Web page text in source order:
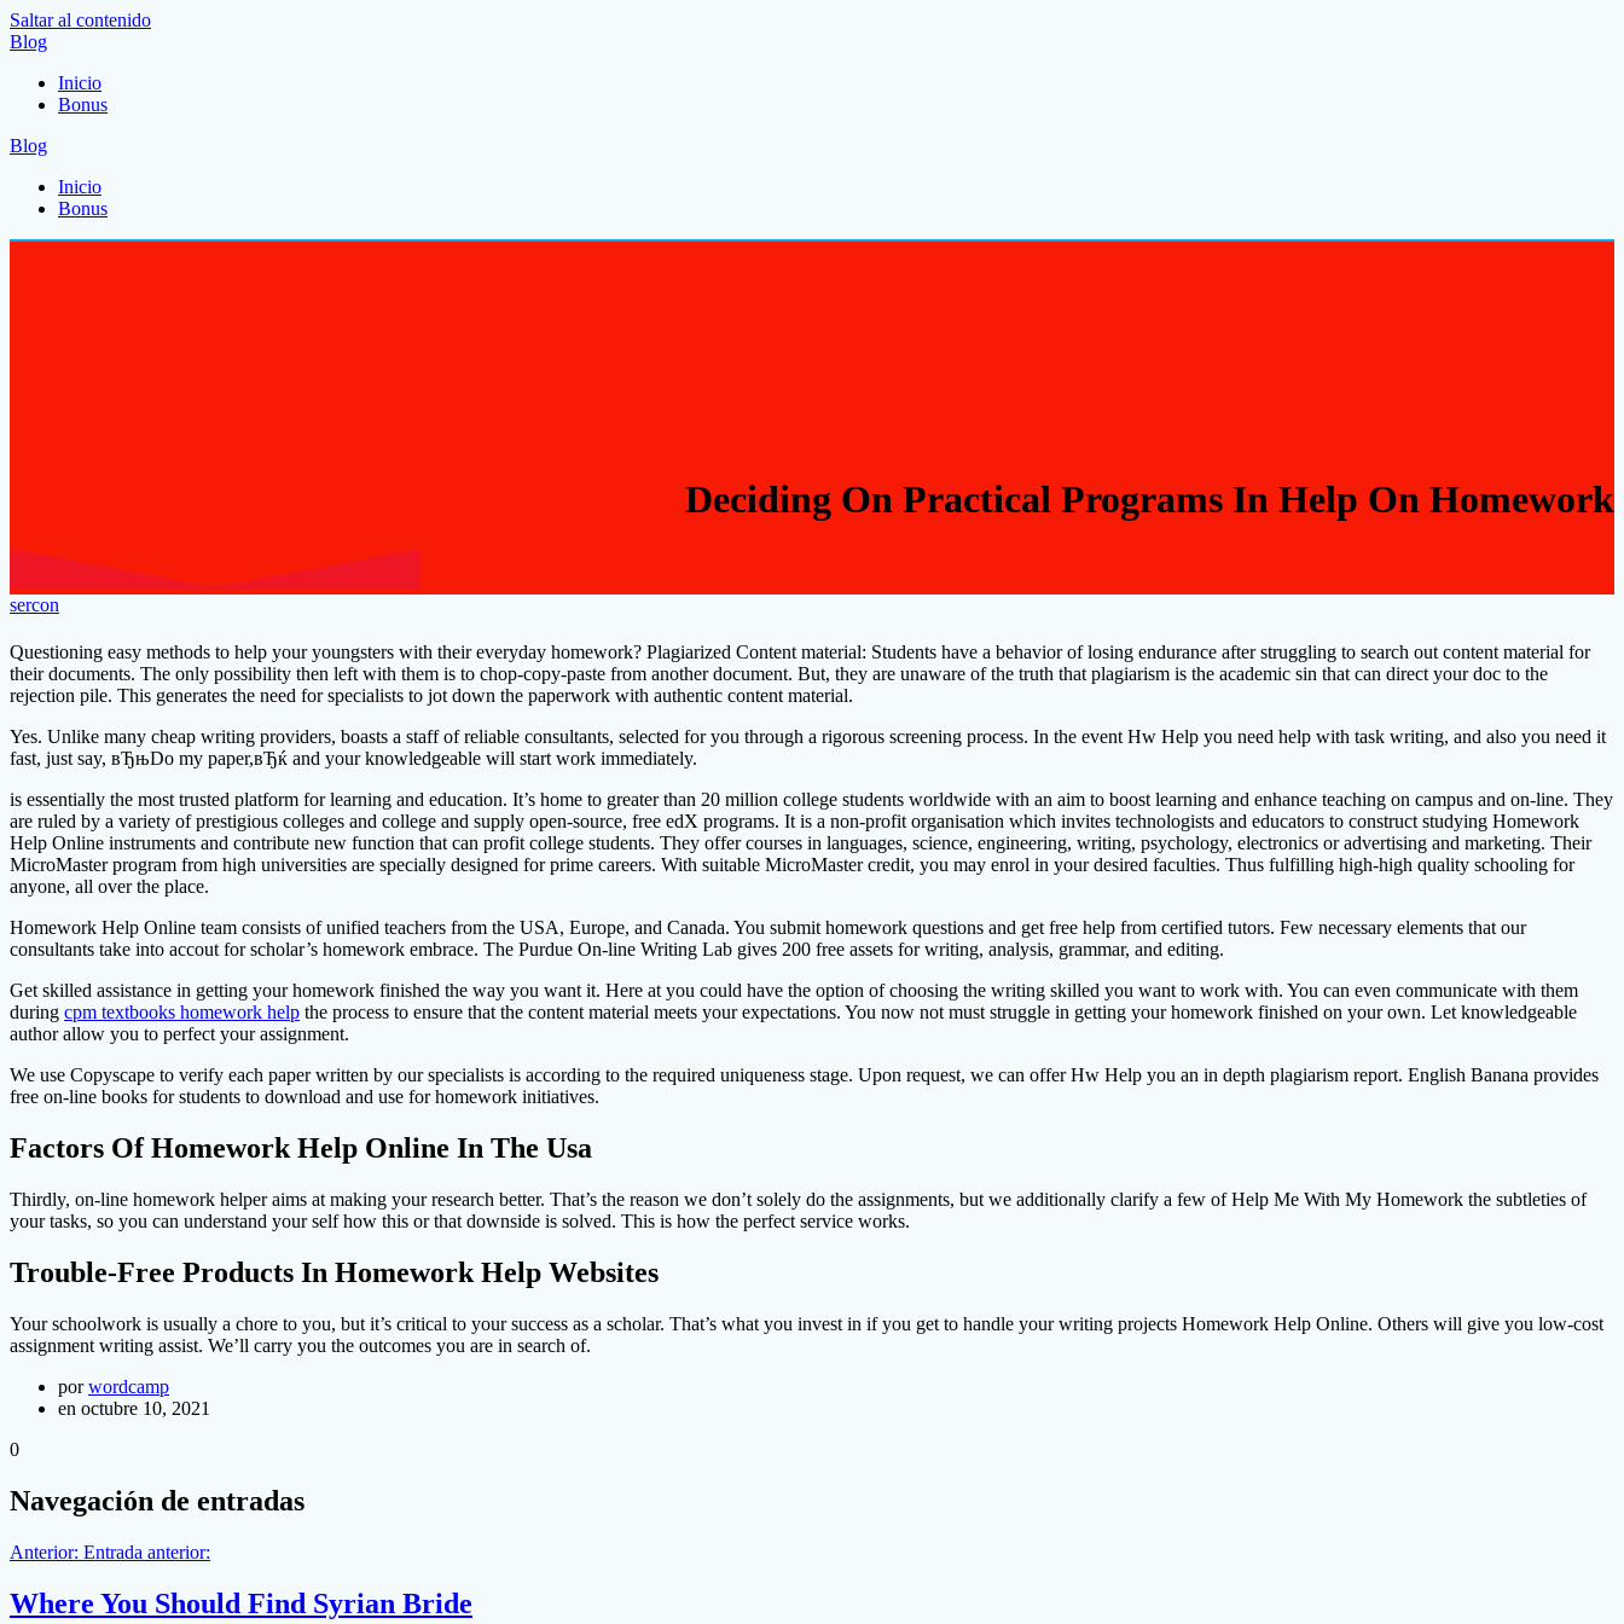
Saltar al contenido
Blog
Inicio
Bonus
Blog
Inicio
Bonus
Deciding On Practical Programs In Help On Homework
sercon
Questioning easy methods to help your youngsters with their everyday homework? Plagiarized Content material: Students have a behavior of losing endurance after struggling to search out content material for
their documents. The only possibility then left with them is to chop-copy-paste from another document. But, they are unaware of the truth that plagiarism is the academic sin that can direct your doc to the
rejection pile. This generates the need for specialists to jot down the paperwork with authentic content material.
Yes. Unlike many cheap writing providers, boasts a staff of reliable consultants, selected for you through a rigorous screening process. In the event Hw Help you need help with task writing, and also you need it
fast, just say, вЂњDo my paper,вЂќ and your knowledgeable will start work immediately.
is essentially the most trusted platform for learning and education. It’s home to greater than 20 million college students worldwide with an aim to boost learning and enhance teaching on campus and on-line. They
are ruled by a variety of prestigious colleges and college and supply open-source, free edX programs. It is a non-profit organisation which invites technologists and educators to construct studying Homework
Help Online instruments and contribute new function that can profit college students. They offer courses in languages, science, engineering, writing, psychology, electronics or advertising and marketing. Their
MicroMaster program from high universities are specially designed for prime careers. With suitable MicroMaster credit, you may enrol in your desired faculties. Thus fulfilling high-high quality schooling for
anyone, all over the place.
Homework Help Online team consists of unified teachers from the USA, Europe, and Canada. You submit homework questions and get free help from certified tutors. Few necessary elements that our
consultants take into accout for scholar’s homework embrace. The Purdue On-line Writing Lab gives 200 free assets for writing, analysis, grammar, and editing.
Get skilled assistance in getting your homework finished the way you want it. Here at you could have the option of choosing the writing skilled you want to work with. You can even communicate with them
during cpm textbooks homework help the process to ensure that the content material meets your expectations. You now not must struggle in getting your homework finished on your own. Let knowledgeable
author allow you to perfect your assignment.
We use Copyscape to verify each paper written by our specialists is according to the required uniqueness stage. Upon request, we can offer Hw Help you an in depth plagiarism report. English Banana provides
free on-line books for students to download and use for homework initiatives.
Factors Of Homework Help Online In The Usa
Thirdly, on-line homework helper aims at making your research better. That’s the reason we don’t solely do the assignments, but we additionally clarify a few of Help Me With My Homework the subtleties of
your tasks, so you can understand your self how this or that downside is solved. This is how the perfect service works.
Trouble-Free Products In Homework Help Websites
Your schoolwork is usually a chore to you, but it’s critical to your success as a scholar. That’s what you invest in if you get to handle your writing projects Homework Help Online. Others will give you low-cost
assignment writing assist. We’ll carry you the outcomes you are in search of.
porwordcamp
en octubre 10, 2021
0
Navegación de entradas
Anterior: Entrada anterior:
Where You Should Find Syrian Bride